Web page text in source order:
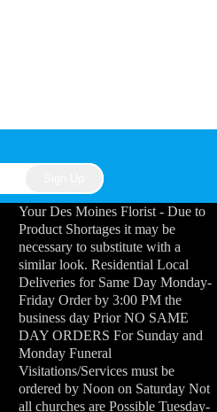
Your Des Moines Florist - Due to
Product Shortages it may be
necessary to substitute with a
similar look. Residential Local
Deliveries for Same Day Monday-
Friday Order by 3:00 PM the
business day Prior NO SAME
DAY ORDERS For Sunday and
Monday Funeral
Visitations/Services must be
ordered by Noon on Saturday Not
all churches are Possible Tuesday-